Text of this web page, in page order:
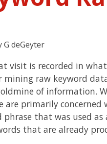
G deGeyter
visit is recorded in
mining raw keyword
of information.
primarily concerned
that was used
that are already